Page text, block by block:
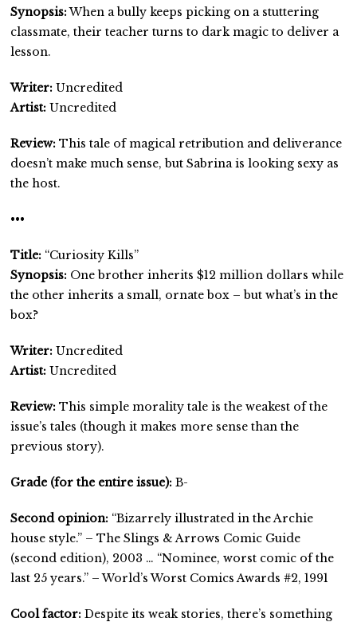
Synopsis:When a bully keeps picking on a stuttering
classmate, their teacher turns to dark magic to deliver a
lesson.
Writer: Uncredited
Artist: Uncredited
Review:This tale of magical retribution and deliverance
doesn’t make much sense, but Sabrina is looking sexy as
the host.
•••
Title: “Curiosity Kills”
Synopsis: One brother inherits $12 million dollars while
the other inherits a small, ornate box – but what’s in the
box?
Writer: Uncredited
Artist: Uncredited
Review:This simple morality tale is the weakest of the
issue’s tales (though it makes more sense than the
previous story).
Grade (for the entire issue): B-
Second opinion: “Bizarrely illustrated in the Archie
house style.” – The Slings & Arrows Comic Guide
(second edition), 2003 … “Nominee, worst comic of the
last 25 years.” – World’s Worst Comics Awards #2, 1991
Cool factor: Despite its weak stories, there’s something